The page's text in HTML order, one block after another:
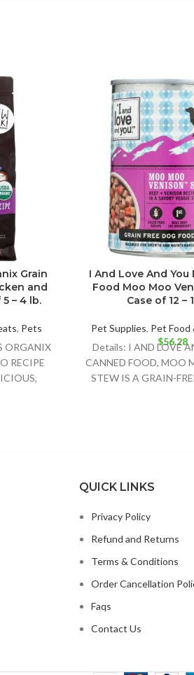
Grain
and
– 4 lb.
, Pets
ORGANIX
RECIPE
I And Love And You
Food Moo Moo
Case of 12 –
Pet Supplies, Pet Food
$56.28
Details: I AND LOVE
CANNED FOOD, MOO
STEW IS A GRAIN-
QUICK LINKS
Privacy Policy
Refund and Returns
Terms & Conditions
Order Cancellation
Faqs
Contact Us